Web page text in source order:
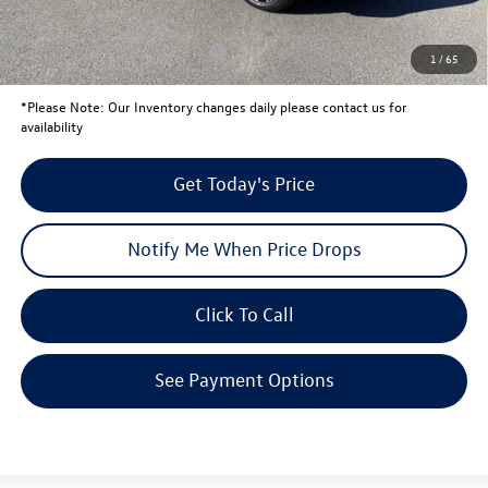
1 /65
Your Price:
$44,334
Conditional Volkswagen Offers $1,000
*Please Note: Our Inventory changes daily please contact us for
availability
Get Today's Price
Notify Me When Price Drops
Click To Call
See Payment Options